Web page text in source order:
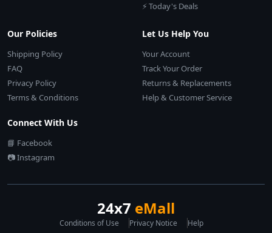
⚡ Today's Deals
Our Policies
Shipping Policy
FAQ
Privacy Policy
Terms & Conditions
Let Us Help You
Your Account
Track Your Order
Returns & Replacements
Help & Customer Service
Connect With Us
📘 Facebook
📷 Instagram
24x7 eMall
Conditions of Use Privacy Notice Help